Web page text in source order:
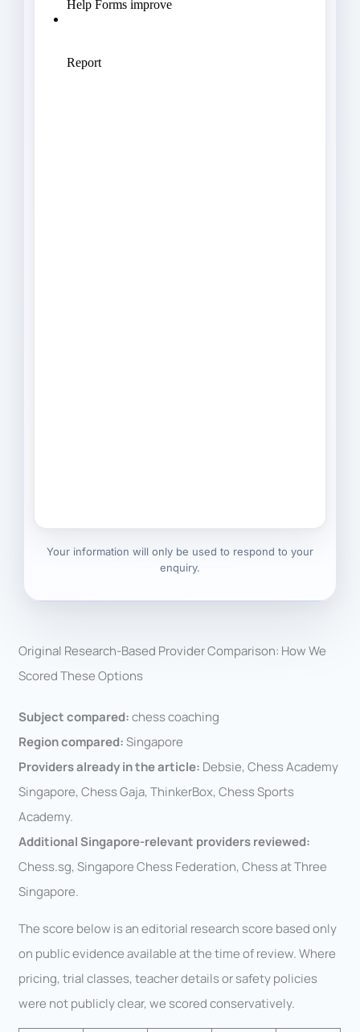
Your information will only be used to respond to your
enquiry.
Original Research-Based Provider Comparison: How We
Scored These Options
Subject compared:chess coaching
Region compared:Singapore
Providers already in the article: Debsie, Chess Academy
Singapore, Chess Gaja, ThinkerBox, Chess Sports
Academy.
Additional Singapore-relevant providers reviewed:
Chess.sg, Singapore Chess Federation, Chess at Three
Singapore.
The score below is an editorial research score based only
on public evidence available at the time of review. Where
pricing, trial classes, teacher details or safety policies
were not publicly clear, we scored conservatively.